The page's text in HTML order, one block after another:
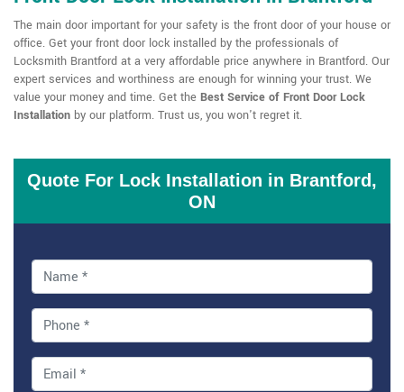
The main door important for your safety is the front door of your house or
office. Get your front door lock installed by the professionals of
Locksmith Brantford at a very affordable price anywhere in Brantford. Our
expert services and worthiness are enough for winning your trust. We
value your money and time. Get the Best Service of Front Door Lock
Installation by our platform. Trust us, you won't regret it.
Quote For Lock Installation in Brantford,
ON